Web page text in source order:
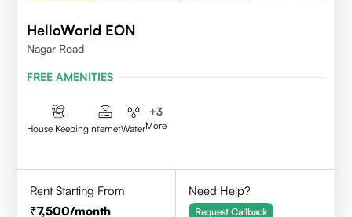
HelloWorld EON
Nagar Road
FREE AMENITIES
House KeepingInternetWater
+3
More
Rent Starting From
7,500/month
Need Help?
Request Callback